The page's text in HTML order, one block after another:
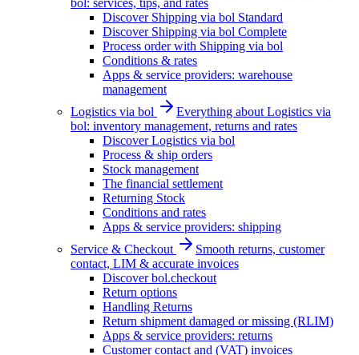
bol: services, tips, and rates
Discover Shipping via bol Standard
Discover Shipping via bol Complete
Process order with Shipping via bol
Conditions & rates
Apps & service providers: warehouse
management
Logistics via bol
Everything about Logistics via
bol: inventory management, returns and rates
Discover Logistics via bol
Process & ship orders
Stock management
The financial settlement
Returning Stock
Conditions and rates
Apps & service providers: shipping
Service & Checkout
Smooth returns, customer
contact, LIM & accurate invoices
Discover bol.checkout
Return options
Handling Returns
Return shipment damaged or missing (RLIM)
Apps & service providers: returns
Customer contact and (VAT) invoices